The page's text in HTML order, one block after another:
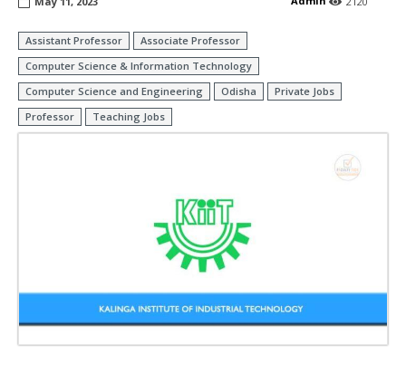
Assistant Professor
Associate Professor
Computer Science & Information Technology
Computer Science and Engineering
Odisha
Private Jobs
Professor
Teaching Jobs